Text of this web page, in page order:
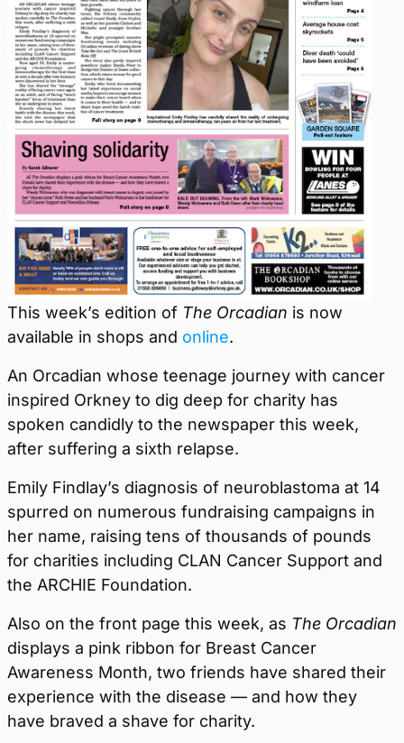
This week’s edition of The Orcadian is now
available in shops and online.
An Orcadian whose teenage journey with cancer
inspired Orkney to dig deep for charity has
spoken candidly to the newspaper this week,
after suffering a sixth relapse.
Emily Findlay’s diagnosis of neuroblastoma at 14
spurred on numerous fundraising campaigns in
her name, raising tens of thousands of pounds
for charities including CLAN Cancer Support and
the ARCHIE Foundation.
Also on the front page this week, as The Orcadian
displays a pink ribbon for Breast Cancer
Awareness Month, two friends have shared their
experience with the disease — and how they
have braved a shave for charity.